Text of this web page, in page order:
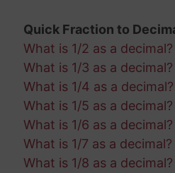
Quick Fraction to
What is 1/2 as a decimal?
What is 1/3 as a decimal?
What is 1/4 as a decimal?
What is 1/5 as a decimal?
What is 1/6 as a decimal?
What is 1/7 as a decimal?
What is 1/8 as a decimal?